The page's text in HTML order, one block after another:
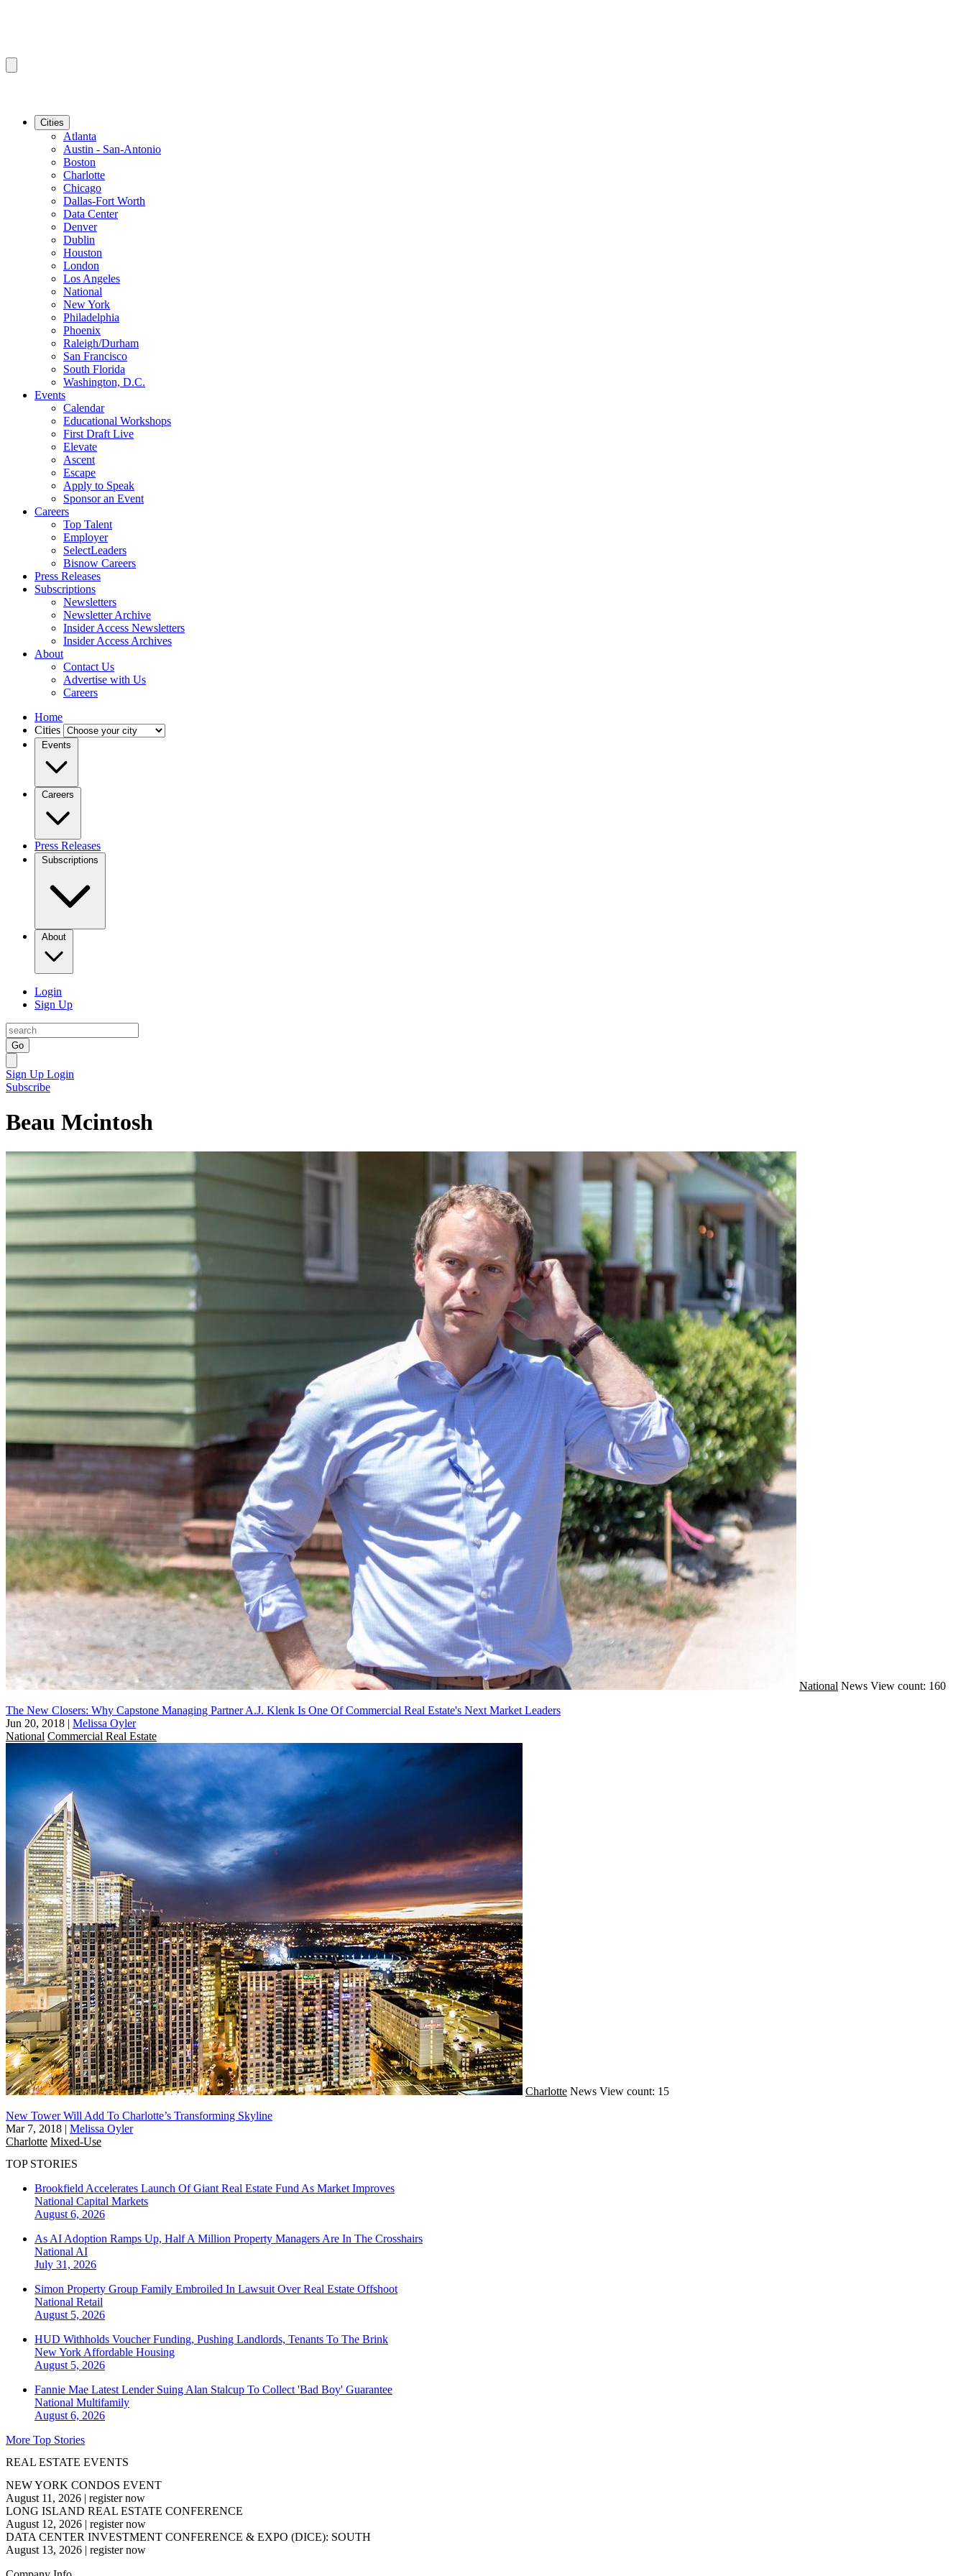
Cities
Atlanta
Austin - San-Antonio
Boston
Charlotte
Chicago
Dallas-Fort Worth
Data Center
Denver
Dublin
Houston
London
Los Angeles
National
New York
Philadelphia
Phoenix
Raleigh/Durham
San Francisco
South Florida
Washington, D.C.
Events
Calendar
Educational Workshops
First Draft Live
Elevate
Ascent
Escape
Apply to Speak
Sponsor an Event
Careers
Top Talent
Employer
SelectLeaders
Bisnow Careers
Press Releases
Subscriptions
Newsletters
Newsletter Archive
Insider Access Newsletters
Insider Access Archives
About
Contact Us
Advertise with Us
Careers
Home
Cities
Events
Careers
Press Releases
Subscriptions
About
Login
Sign Up
Go
Sign Up Login
Subscribe
Beau Mcintosh
National News View count: 160
The New Closers: Why Capstone Managing Partner A.J. Klenk Is One Of Commercial Real Estate's Next Market Leaders
Jun 20, 2018 | Melissa Oyler
National Commercial Real Estate
Charlotte News View count: 15
New Tower Will Add To Charlotte’s Transforming Skyline
Mar 7, 2018 | Melissa Oyler
Charlotte Mixed-Use
TOP STORIES
Brookfield Accelerates Launch Of Giant Real Estate Fund As Market Improves
National Capital Markets
August 6, 2026
As AI Adoption Ramps Up, Half A Million Property Managers Are In The Crosshairs
National AI
July 31, 2026
Simon Property Group Family Embroiled In Lawsuit Over Real Estate Offshoot
National Retail
August 5, 2026
HUD Withholds Voucher Funding, Pushing Landlords, Tenants To The Brink
New York Affordable Housing
August 5, 2026
Fannie Mae Latest Lender Suing Alan Stalcup To Collect 'Bad Boy' Guarantee
National Multifamily
August 6, 2026
More Top Stories
REAL ESTATE EVENTS
NEW YORK CONDOS EVENT
August 11, 2026 | register now
LONG ISLAND REAL ESTATE CONFERENCE
August 12, 2026 | register now
DATA CENTER INVESTMENT CONFERENCE & EXPO (DICE): SOUTH
August 13, 2026 | register now